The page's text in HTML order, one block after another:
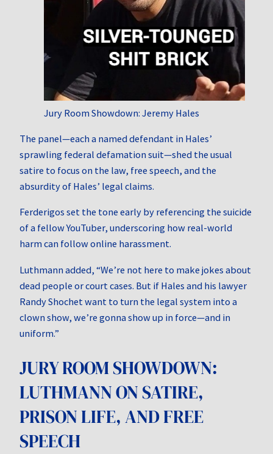
Jury Room Showdown: Jeremy Hales
The panel—each a named defendant in Hales’
sprawling federal defamation suit—shed the usual
satire to focus on the law, free speech, and the
absurdity of Hales’ legal claims.
Ferderigos set the tone early by referencing the suicide
of a fellow YouTuber, underscoring how real-world
harm can follow online harassment.
Luthmann added, “We’re not here to make jokes about
dead people or court cases. But if Hales and his lawyer
Randy Shochet want to turn the legal system into a
clown show, we’re gonna show up in force—and in
uniform.”
JURY ROOM SHOWDOWN:
LUTHMANN ON SATIRE,
PRISON LIFE, AND FREE
SPEECH